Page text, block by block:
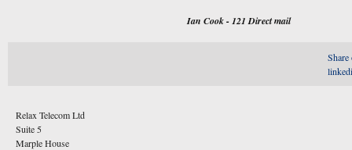
Ian Cook - 121 Direct mail
Share
Relax Telecom Ltd
Suite 5
Marple House